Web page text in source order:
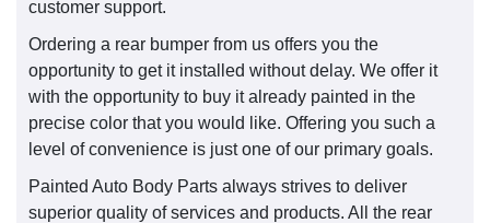
customer support.
Ordering a rear bumper from us offers you the
opportunity to get it installed without delay. We offer it
with the opportunity to buy it already painted in the
precise color that you would like. Offering you such a
level of convenience is just one of our primary goals.
Painted Auto Body Parts always strives to deliver
superior quality of services and products. All the rear